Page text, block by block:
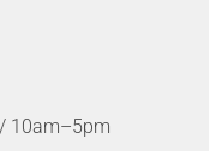
10am–5pm